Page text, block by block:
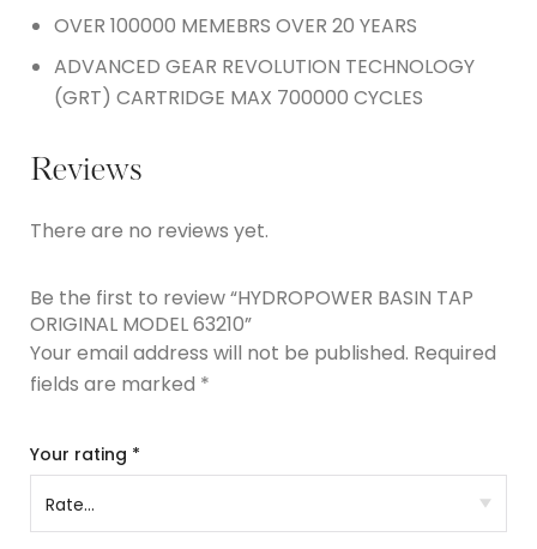
OVER 100000 MEMEBRS OVER 20 YEARS
ADVANCED GEAR REVOLUTION TECHNOLOGY
(GRT) CARTRIDGE MAX 700000 CYCLES
Reviews
There are no reviews yet.
Be the first to review “HYDROPOWER BASIN TAP
ORIGINAL MODEL 63210”
Your email address will not be published. Required
fields are marked *
Your rating *